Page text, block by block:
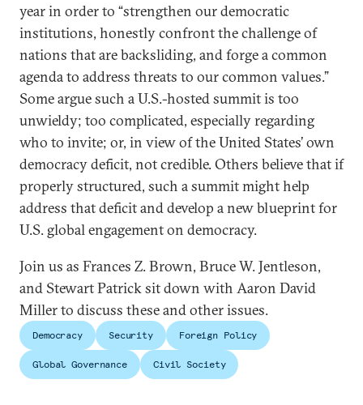
year in order to “strengthen our democratic
institutions, honestly confront the challenge of
nations that are backsliding, and forge a common
agenda to address threats to our common values.”
Some argue such a U.S.-hosted summit is too
unwieldy; too complicated, especially regarding
who to invite; or, in view of the United States’ own
democracy deficit, not credible. Others believe that if
properly structured, such a summit might help
address that deficit and develop a new blueprint for
U.S. global engagement on democracy.
Join us as Frances Z. Brown, Bruce W. Jentleson,
and Stewart Patrick sit down with Aaron David
Miller to discuss these and other issues.
Democracy Security Foreign Policy
Global Governance Civil Society